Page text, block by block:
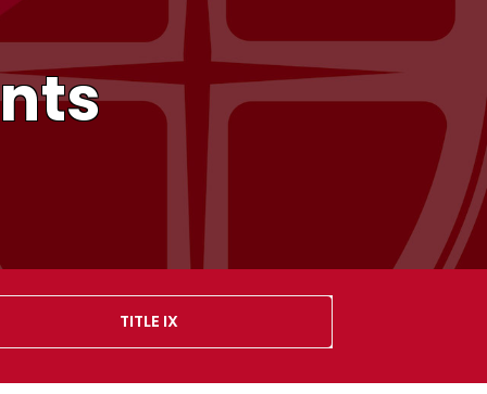
TITLE IX